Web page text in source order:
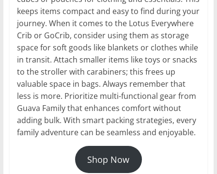
keeps items compact and easy to find during your
journey. When it comes to the Lotus Everywhere
Crib or GoCrib, consider using them as storage
space for soft goods like blankets or clothes while
in transit. Attach smaller items like toys or snacks
to the stroller with carabiners; this frees up
valuable space in bags. Always remember that
less is more. Prioritize multi-functional gear from
Guava Family that enhances comfort without
adding bulk. With smart packing strategies, every
family adventure can be seamless and enjoyable.
Shop Now